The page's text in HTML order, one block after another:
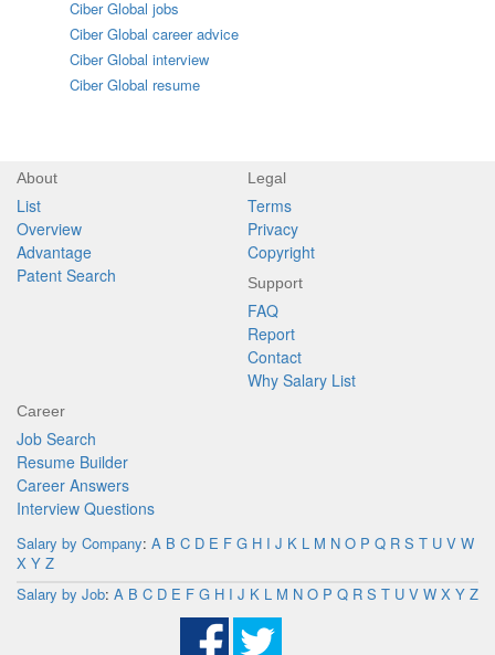
Ciber Global jobs
Ciber Global career advice
Ciber Global interview
Ciber Global resume
About
List
Overview
Advantage
Patent Search
Legal
Terms
Privacy
Copyright
Support
FAQ
Report
Contact
Why Salary List
Career
Job Search
Resume Builder
Career Answers
Interview Questions
Salary by Company: A B C D E F G H I J K L M N O P Q R S T U V W
X Y Z
Salary by Job: A B C D E F G H I J K L M N O P Q R S T U V W X Y Z